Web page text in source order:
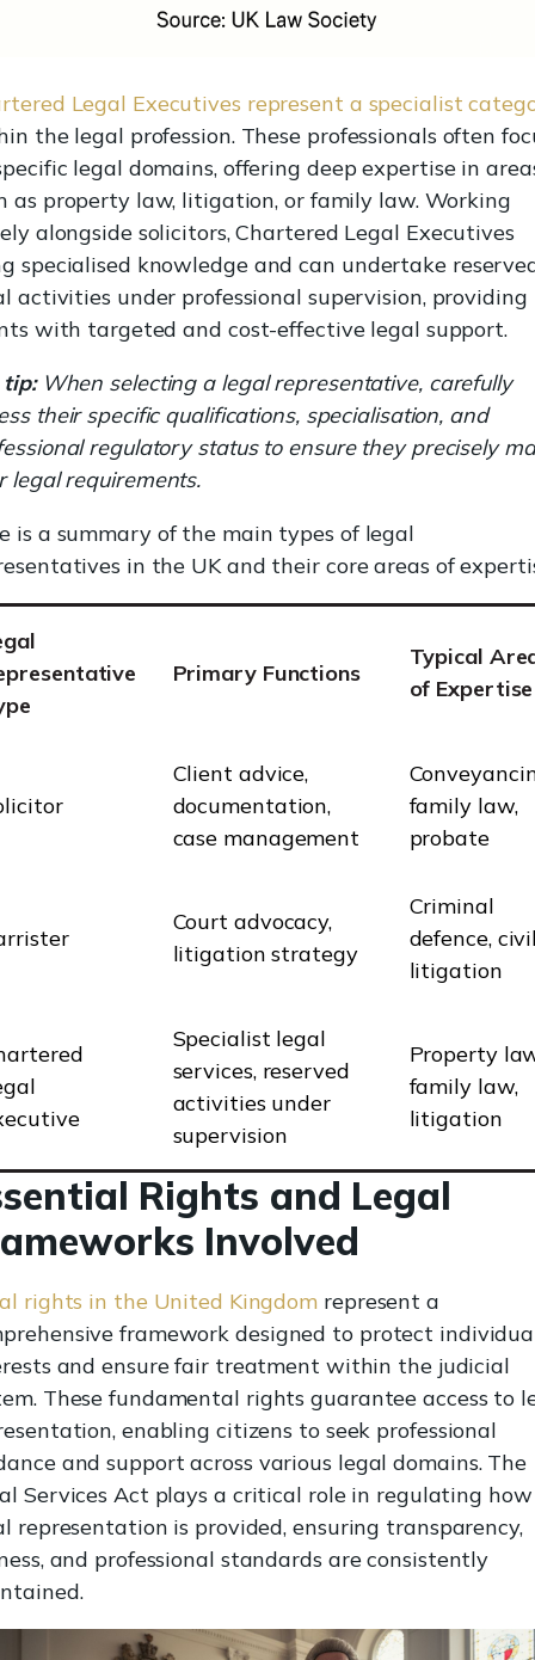
Legal Executives represent a specialist
the legal profession. These professionals often
legal domains, offering deep expertise in
as property law, litigation, or family law. Working
alongside solicitors, Chartered Legal Executives
specialised knowledge and can undertake
activities under professional supervision, providing
with targeted and cost-effective legal support.
When selecting a legal representative, carefully
their specific qualifications, specialisation, and
regulatory status to ensure they precisely
legal requirements.
is a summary of the main types of legal
in the UK and their core areas of
Primary Functions
Typical
of Expertise
Client advice,
documentation,
case management
family law,
probate
Court advocacy,
litigation strategy
Criminal
defence,
litigation
Specialist legal
services, reserved
activities under
supervision
Property
family law,
litigation
Rights and Legal
Involved
rights in the United Kingdom represent a
framework designed to protect
and ensure fair treatment within the judicial
These fundamental rights guarantee access to
enabling citizens to seek professional
and support across various legal domains. The
Services Act plays a critical role in regulating how
representation is provided, ensuring transparency,
and professional standards are consistently